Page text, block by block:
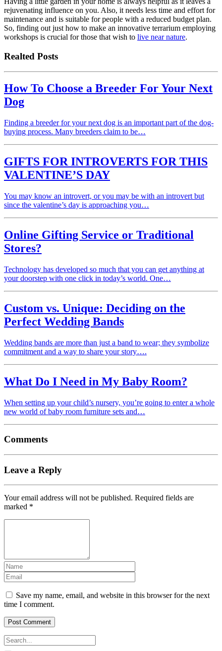
rejuvenating influence on you. Also, it needs less time and effort for
maintenance and is suitable for people with a reduced budget plan.
So, finding out just how to make an innovative terrarium employing
workshops is crucial for those that wish to live near nature.
Realted Posts
How To Choose a Breeder For Your Next
Dog
Finding a breeder for your next dog is an important part of the dog-
buying process. Many breeders claim to be…
GIFTS FOR INTROVERTS FOR THIS
VALENTINE’S DAY
You may know an introvert, or you may be with an introvert but
since the valentine’s day is approaching you…
Online Gifting Service or Traditional
Stores?
Technology has developed so much that you can get anything at
your doorstep with one click in today’s world. One…
Custom vs. Unique: Deciding on the
Perfect Wedding Bands
Wedding bands are more than just a band to wear; they symbolize
commitment and a way to share your story….
What Do I Need in My Baby Room?
When setting up your child’s nursery, you’re going to enter a whole
new world of baby room furniture sets and…
Comments
Leave a Reply
Your email address will not be published. Required fields are
marked *
Save my name, email, and website in this browser for the next
time I comment.